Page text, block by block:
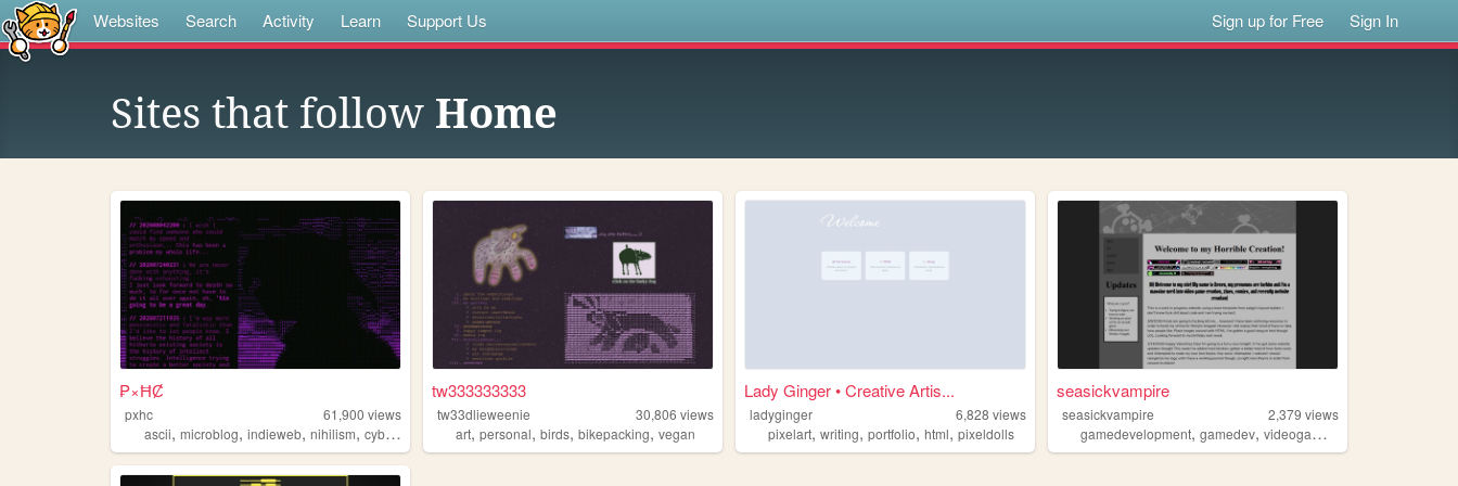
Websites Search Activity Learn Support Us Sign up for Free Sign In
Sites that follow Home
₱×ĦȻ
pxhc 61,900 views
ascii, microblog, indieweb, nihilism, cyberpunk
tw333333333
tw33dlieweenie 30,806 views
art,personal,birds,bikepacking,vegan
Lady Ginger • Creative Artis...
ladyginger 6,828 views
pixelart,writing,portfolio,html,pixeldolls
seasickvampire
seasickvampire 2,379 views
gamedevelopment,gamedev,videogames